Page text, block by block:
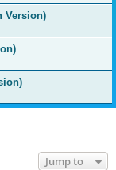
Version)
Jump to